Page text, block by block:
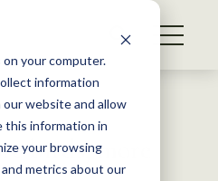
your computer.
information
website and allow
this information in
your browsing
metrics about our
birds, more